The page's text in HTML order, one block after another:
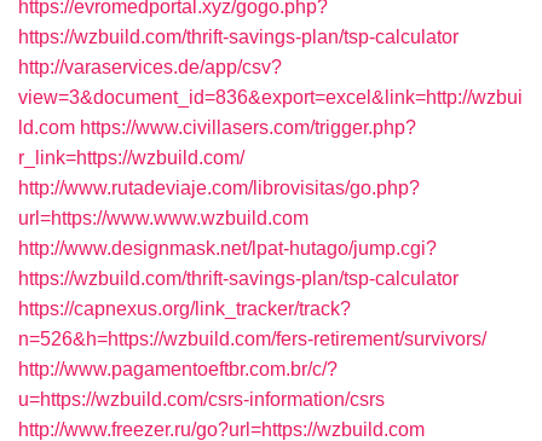
https://evromedportal.xyz/gogo.php?
https://wzbuild.com/thrift-savings-plan/tsp-calculator
http://varaservices.de/app/csv?
view=3&document_id=836&export=excel&link=http://wzbui
ld.com https://www.civillasers.com/trigger.php?
r_link=https://wzbuild.com/
http://www.rutadeviaje.com/librovisitas/go.php?
url=https://www.www.wzbuild.com
http://www.designmask.net/lpat-hutago/jump.cgi?
https://wzbuild.com/thrift-savings-plan/tsp-calculator
https://capnexus.org/link_tracker/track?
n=526&h=https://wzbuild.com/fers-retirement/survivors/
http://www.pagamentoeftbr.com.br/c/?
u=https://wzbuild.com/csrs-information/csrs
http://www.freezer.ru/go?url=https://wzbuild.com